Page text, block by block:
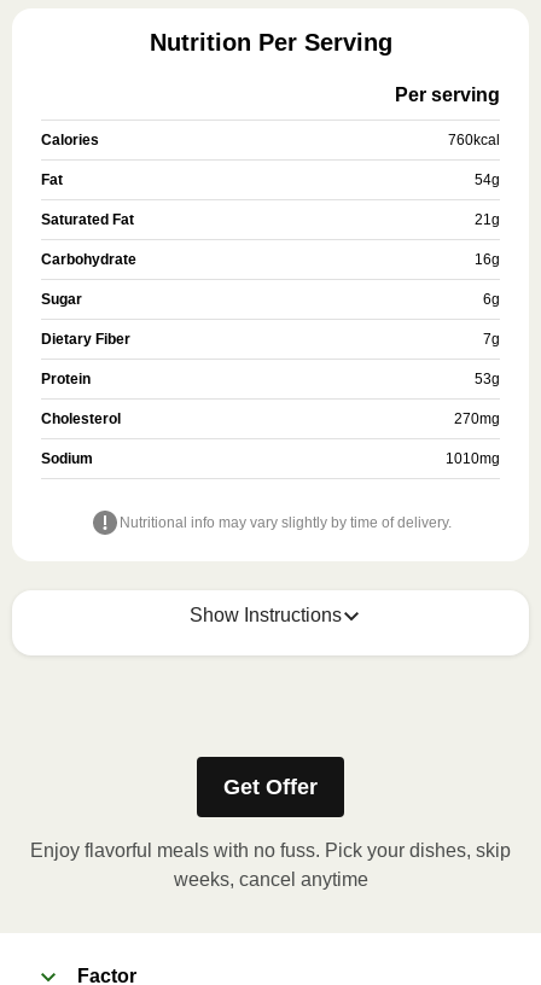
Nutrition Per Serving
Per serving
Calories 760kcal
Fat 54g
Saturated Fat 21g
Carbohydrate 16g
Sugar 6g
Dietary Fiber 7g
Protein 53g
Cholesterol 270mg
Sodium 1010mg
Nutritional info may vary slightly by time of delivery.
Show Instructions
Get Offer
Enjoy flavorful meals with no fuss. Pick your dishes, skip
weeks, cancel anytime
Factor